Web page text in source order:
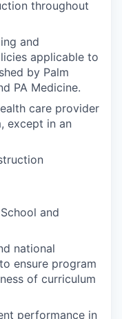
throughout
and
applicable to
by Palm
PA Medicine.
care provider
except in an
and
national
ensure program
of curriculum
performance in